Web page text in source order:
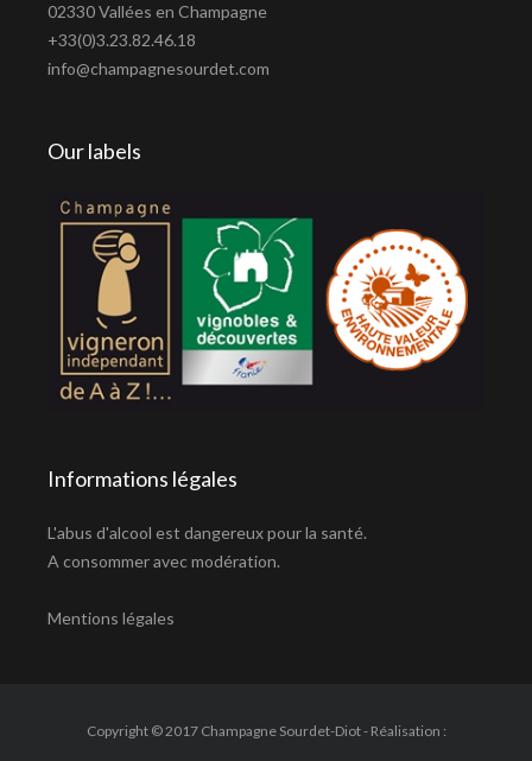
02330 Vallées en Champagne
+33(0)3.23.82.46.18
info@champagnesourdet.com
Our labels
Informations légales
L'abus d'alcool est dangereux pour la santé.
A consommer avec modération.
Mentions légales
Copyright © 2017 Champagne Sourdet-Diot - Réalisation :